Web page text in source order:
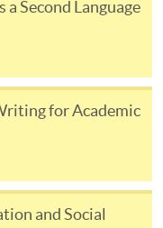
fee(s) and any
to any of the
]
or on request
the completed
a Second Language
for Academic
and Social